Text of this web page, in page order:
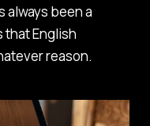
always been a
English
reason.